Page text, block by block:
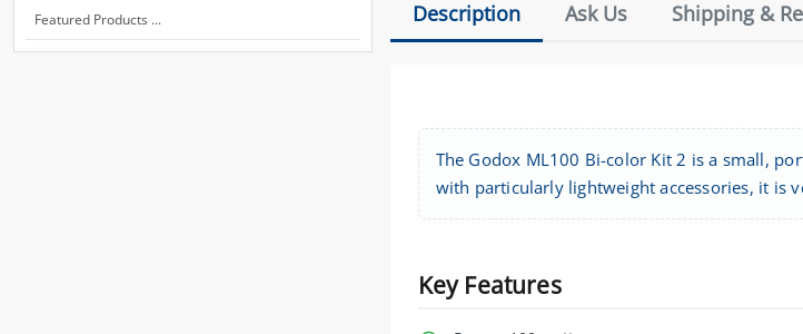
Featured Products ... Description Ask Us Shipping &
The Godox ML100 Bi-color Kit 2 is a small,
with particularly lightweight accessories, it is
Key Features